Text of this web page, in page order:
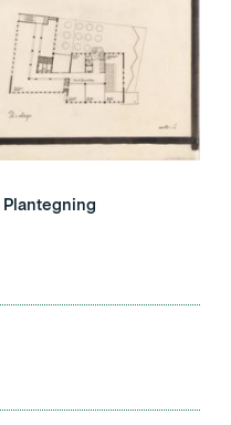
Plantegning